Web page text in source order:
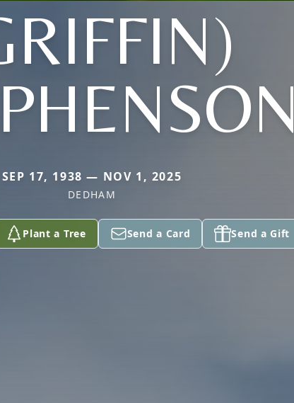
SEP 17, 1938 — NOV 1, 2025
DEDHAM
Plant a Tree Send a Card Send a Gift